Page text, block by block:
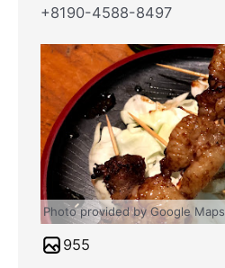
+8190-4588-8497
Photo provided by Google Maps
955